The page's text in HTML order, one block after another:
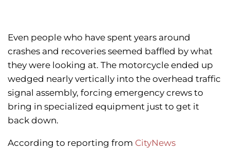
Even people who have spent years around
crashes and recoveries seemed baffled by what
they were looking at. The motorcycle ended up
wedged nearly vertically into the overhead traffic
signal assembly, forcing emergency crews to
bring in specialized equipment just to get it
back down.
According to reporting from CityNews